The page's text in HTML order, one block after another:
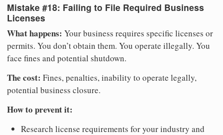
Mistake #18: Failing to File Required Business
Licenses
What happens: Your business requires specific licenses or
permits. You don’t obtain them. You operate illegally. You
face fines and potential shutdown.
The cost: Fines, penalties, inability to operate legally,
potential business closure.
How to prevent it:
Research license requirements for your industry and